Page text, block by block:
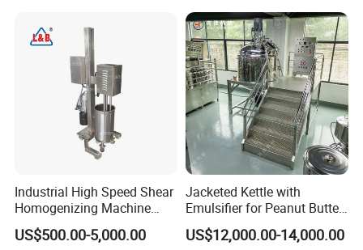
Industrial High Speed Shear
Homogenizing Machine
Cosmetic Mixing Liquid
Mixer Paste Cream
US$500.00-5,000.00
Jacketed Kettle with
Emulsifier for Peanut Butter
Food Vacuum Emulsifying
Mixer Machine
US$12,000.00-14,000.00